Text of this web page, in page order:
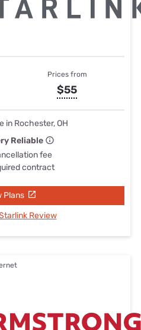
Prices from
$55
in Rochester, OH
Reliable
fee
contract
Plans
Review